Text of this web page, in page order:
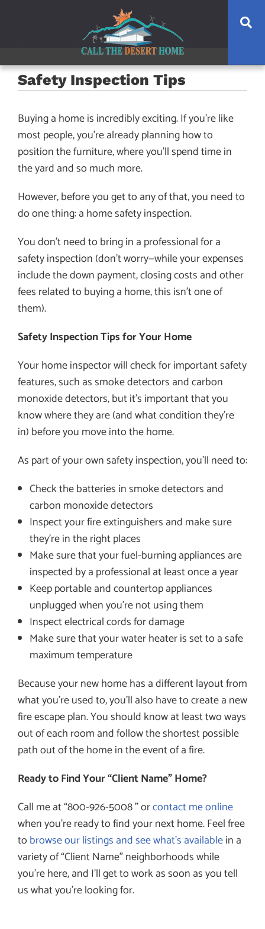
Safety Inspection Tips
Buying a home is incredibly exciting. If you’re like
most people, you’re already planning how to
position the furniture, where you’ll spend time in
the yard and so much more.
However, before you get to any of that, you need to
do one thing: a home safety inspection.
You don’t need to bring in a professional for a
safety inspection (don’t worry—while your expenses
include the down payment, closing costs and other
fees related to buying a home, this isn’t one of
them).
Safety Inspection Tips for Your Home
Your home inspector will check for important safety
features, such as smoke detectors and carbon
monoxide detectors, but it’s important that you
know where they are (and what condition they’re
in) before you move into the home.
As part of your own safety inspection, you’ll need to:
Check the batteries in smoke detectors and
carbon monoxide detectors
Inspect your fire extinguishers and make sure
they’re in the right places
Make sure that your fuel-burning appliances are
inspected by a professional at least once a year
Keep portable and countertop appliances
unplugged when you’re not using them
Inspect electrical cords for damage
Make sure that your water heater is set to a safe
maximum temperature
Because your new home has a different layout from
what you’re used to, you’ll also have to create a new
fire escape plan. You should know at least two ways
out of each room and follow the shortest possible
path out of the home in the event of a fire.
Ready to Find Your “Client Name” Home?
Call me at “800-926-5008 ” orcontact me online
when you’re ready to find your next home. Feel free
to browse our listings and see what’s availablein a
variety of “Client Name” neighborhoods while
you’re here, and I’ll get to work as soon as you tell
us what you’re looking for.